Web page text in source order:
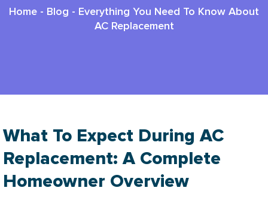
Home - Blog - Everything You Need To Know About
AC Replacement
What To Expect During AC
Replacement: A Complete
Homeowner Overview